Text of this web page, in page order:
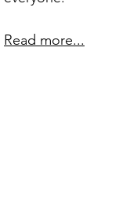
Read more...